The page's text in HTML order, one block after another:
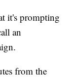
it's prompting
an
from the